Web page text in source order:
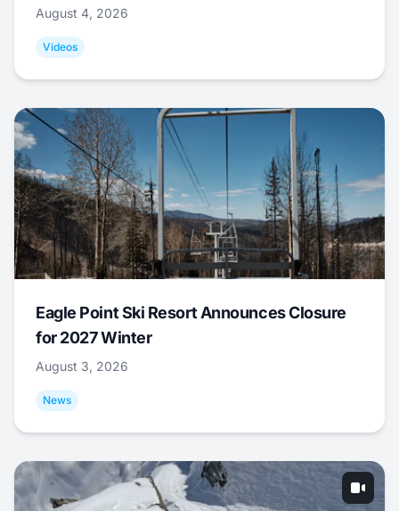
August 4, 2026
Videos
Eagle Point Ski Resort Announces Closure
for 2027 Winter
August 3, 2026
News